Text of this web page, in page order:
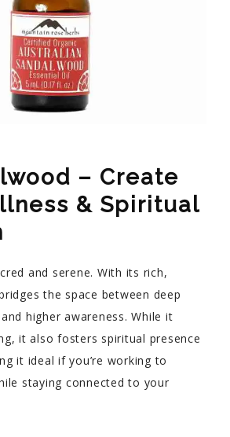
– Create
& Spiritual
and serene. With its rich,
the space between deep
higher awareness. While it
it also fosters spiritual presence
it ideal if you’re working to
staying connected to your